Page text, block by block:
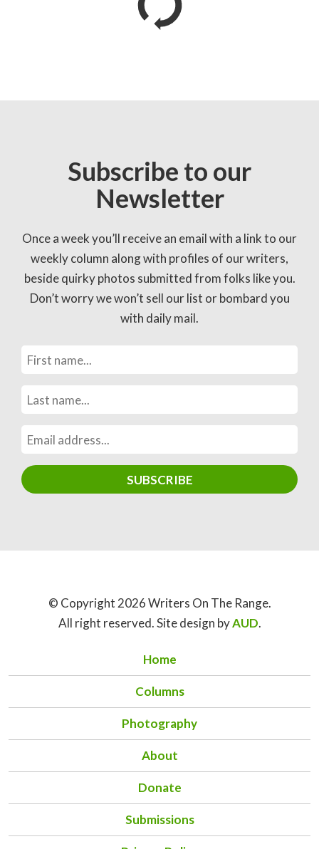
Subscribe to our
Newsletter
Once a week you’ll receive an email with a link to our
weekly column along with profiles of our writers,
beside quirky photos submitted from folks like you.
Don’t worry we won’t sell our list or bombard you
with daily mail.
© Copyright 2026 Writers On The Range.
All right reserved. Site design byAUD.
Home
Columns
Photography
About
Donate
Submissions